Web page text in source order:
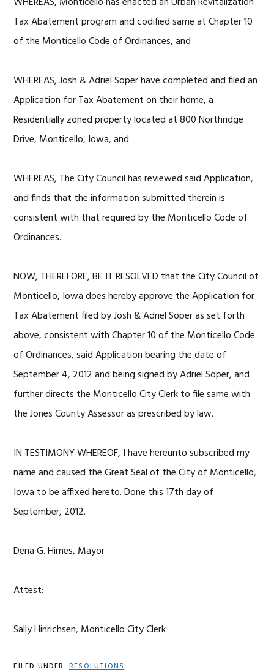
Tax Abatement program and codified same at Chapter 10
of the Monticello Code of Ordinances, and
WHEREAS, Josh & Adriel Soper have completed and filed an
Application for Tax Abatement on their home, a
Residentially zoned property located at 800 Northridge
Drive, Monticello, Iowa, and
WHEREAS, The City Council has reviewed said Application,
and finds that the information submitted therein is
consistent with that required by the Monticello Code of
Ordinances.
NOW, THEREFORE, BE IT RESOLVED that the City Council of
Monticello, Iowa does hereby approve the Application for
Tax Abatement filed by Josh & Adriel Soper as set forth
above, consistent with Chapter 10 of the Monticello Code
of Ordinances, said Application bearing the date of
September 4, 2012 and being signed by Adriel Soper, and
further directs the Monticello City Clerk to file same with
the Jones County Assessor as prescribed by law.
IN TESTIMONY WHEREOF, I have hereunto subscribed my
name and caused the Great Seal of the City of Monticello,
Iowa to be affixed hereto. Done this 17th day of
September, 2012.
Dena G. Himes, Mayor
Attest:
Sally Hinrichsen, Monticello City Clerk
FILED UNDER: RESOLUTIONS